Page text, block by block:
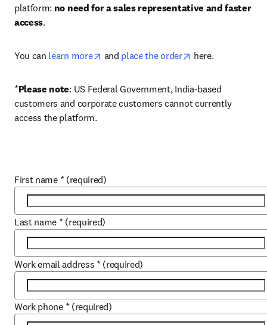
platform: no need for a sales representative and faster
access.
You can learn more opens in new tab/window
and place the order opens in new tab/
here.
*Please note: US Federal Government, India-based
customers and corporate customers cannot currently
access the platform.
First name * (required)
Last name * (required)
Work email address * (required)
Work phone * (required)